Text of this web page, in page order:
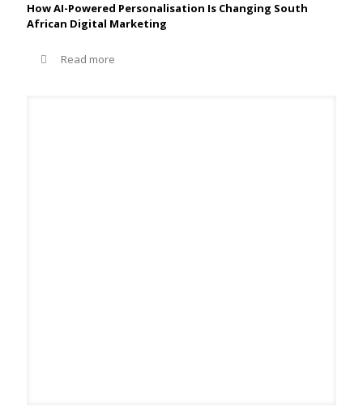
How AI-Powered Personalisation Is Changing South
African Digital Marketing
Read more